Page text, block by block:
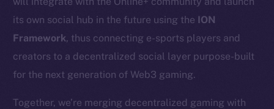
its own social hub in the future using the ION
Framework, thus connecting e-sports players and
creators to a decentralized social layer purpose-built
for the next generation of Web3 gaming.
Together, we’re merging decentralized gaming with